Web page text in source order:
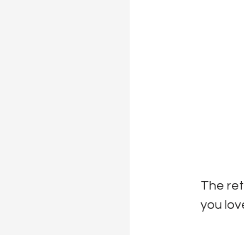
The
you